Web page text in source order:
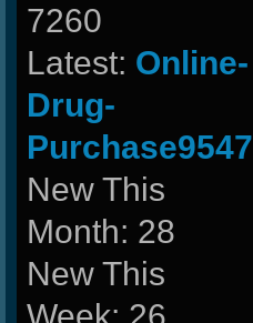
7260
Latest: Online-
Drug-
Purchase9547
New This
Month: 28
New This
Week: 26